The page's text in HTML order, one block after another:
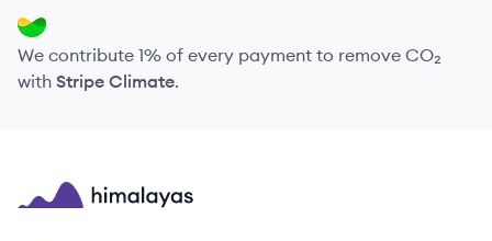
We contribute 1% of every payment to remove CO₂
with Stripe Climate.